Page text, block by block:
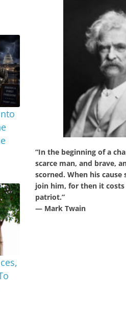
“In the beginning of a
scarce man, and brave,
scorned. When his cause
join him, for then it
patriot.”
― Mark Twain